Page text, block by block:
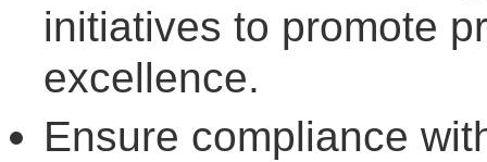
initiatives to promote
excellence.
Ensure compliance